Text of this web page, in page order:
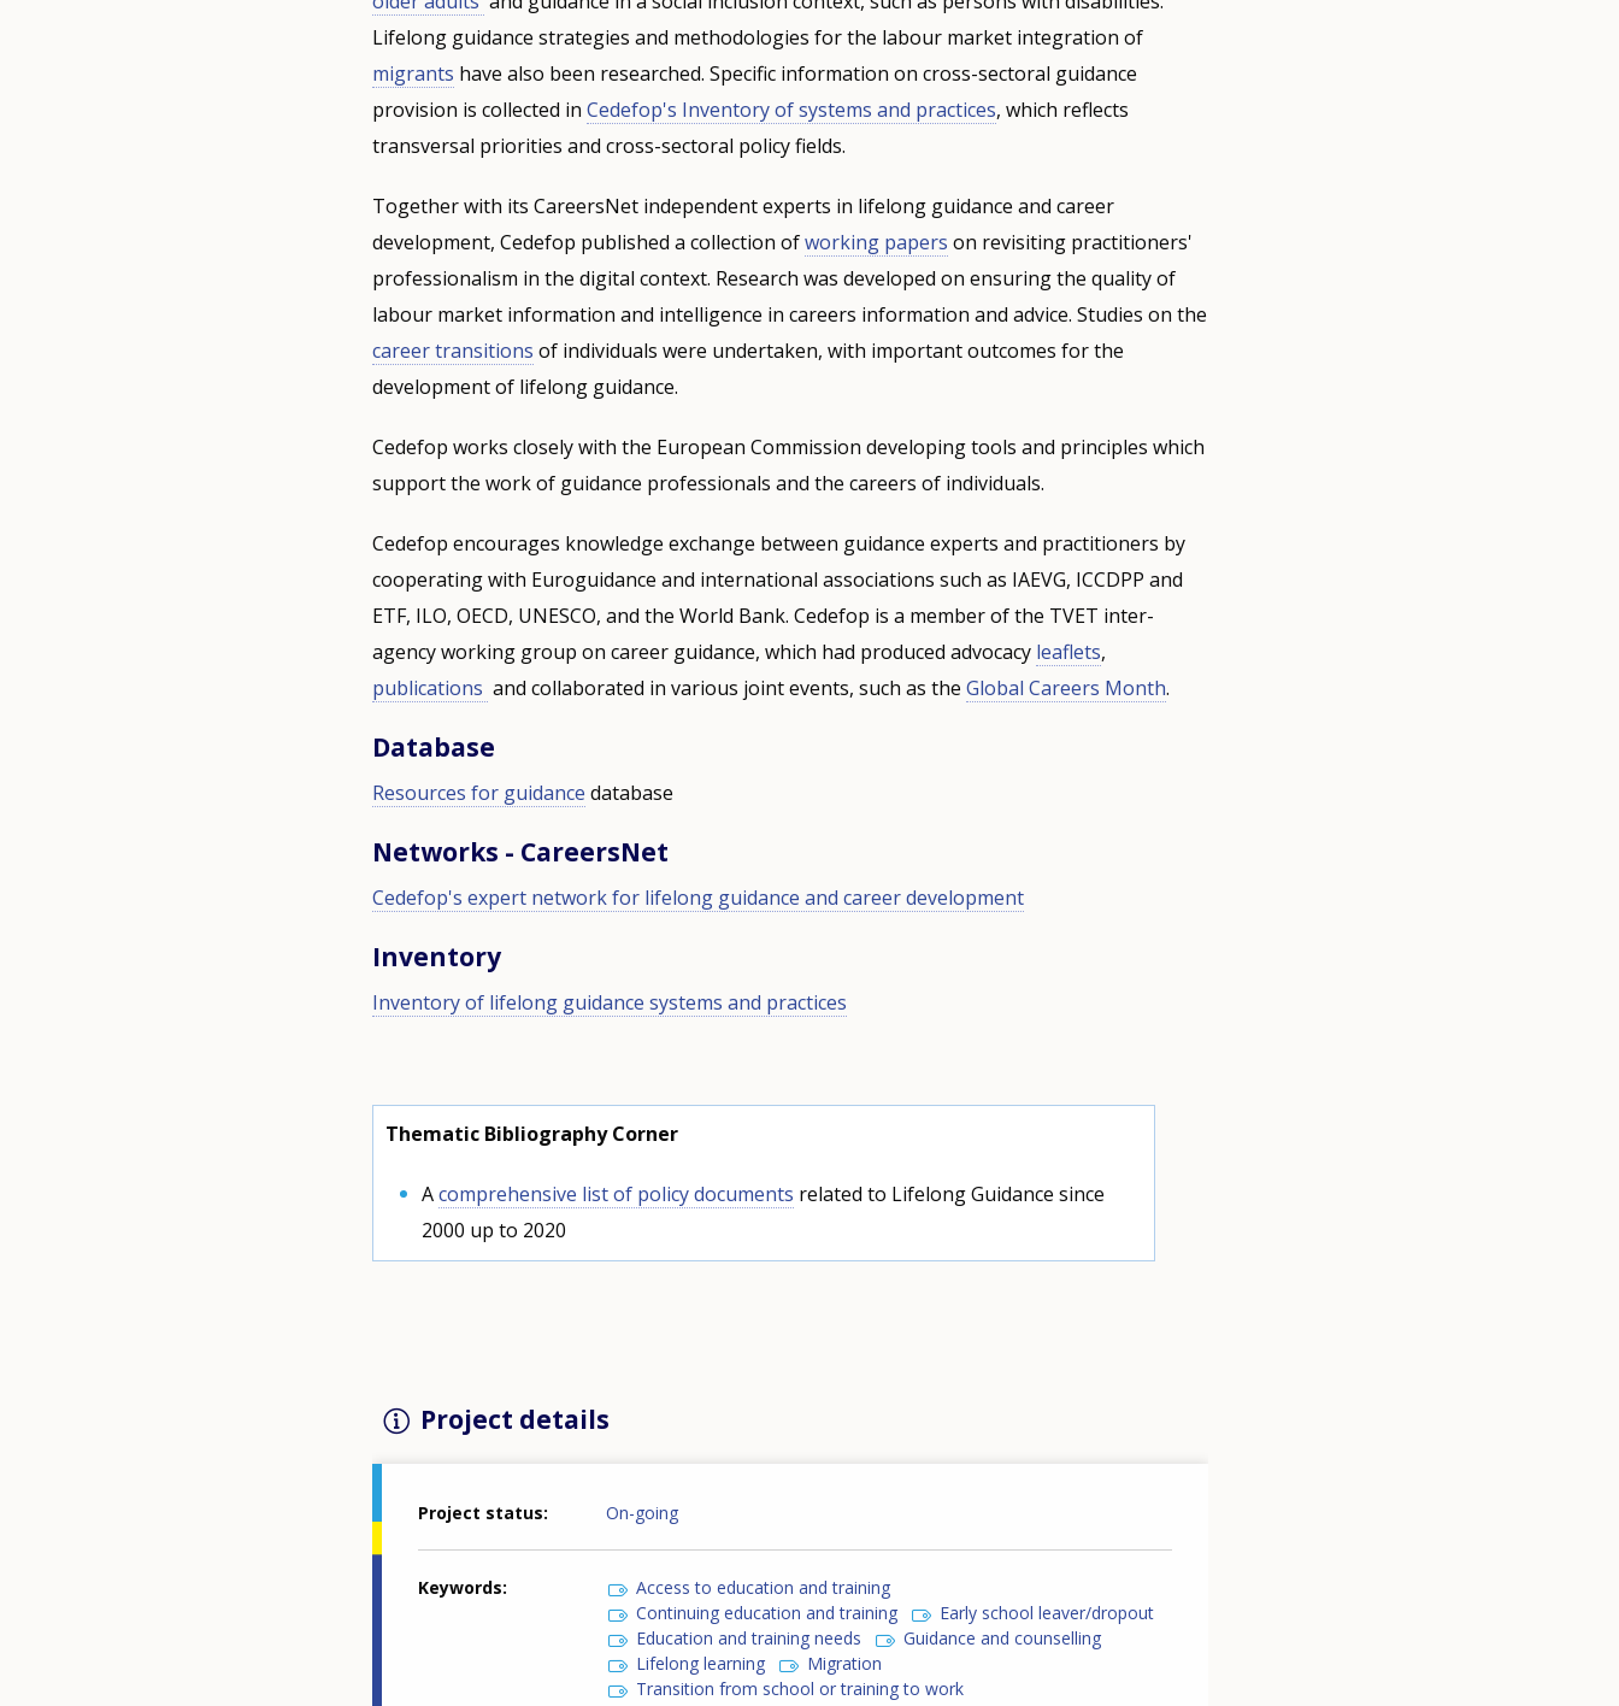
Lifelong guidance strategies and methodologies for the labour market integration of
migrants have also been researched. Specific information on cross-sectoral guidance
provision is collected in Cedefop's Inventory of systems and practices, which reflects
transversal priorities and cross-sectoral policy fields.
Together with its CareersNet independent experts in lifelong guidance and career
development, Cedefop published a collection ofworking papers on revisiting practitioners'
professionalism in the digital context. Research was developed on ensuring the quality of
labour market information and intelligence in careers information and advice. Studies on the
career transitions of individuals were undertaken, with important outcomes for the
development of lifelong guidance.
Cedefop works closely with the European Commission developing tools and principles which
support the work of guidance professionals and the careers of individuals.
Cedefop encourages knowledge exchange between guidance experts and practitioners by
cooperating with Euroguidance and international associations such as IAEVG, ICCDPP and
ETF, ILO, OECD, UNESCO, and the World Bank. Cedefop is a member of the TVET inter-
agency working group on career guidance, which had produced advocacy leaflets,
publications and collaborated in various joint events, such as the Global Careers Month.
Database
Resources for guidance database
Networks - CareersNet
Cedefop's expert network for lifelong guidance and career development
Inventory
Inventory of lifelong guidance systems and practices
Thematic Bibliography Corner
Acomprehensive list of policy documents related to Lifelong Guidance since
2000 up to 2020
Project details
Project status On-going
Keywords
Access to education and training
Continuing education and training
Early school leaver/dropout
Education and training needs
Guidance and counselling
Lifelong learning
Migration
Transition from school or training to work